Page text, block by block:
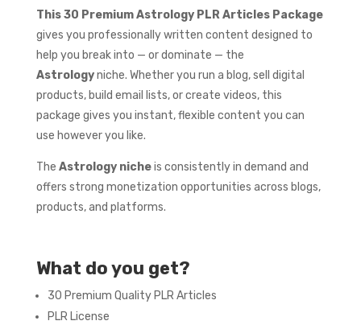
This 30 Premium Astrology PLR Articles Package
gives you professionally written content designed to
help you break into — or dominate — the
Astrologyniche. Whether you run a blog, sell digital
products, build email lists, or create videos, this
package gives you instant, flexible content you can
use however you like.
The Astrology nicheis consistently in demand and
offers strong monetization opportunities across blogs,
products, and platforms.
What do you get?
30 Premium Quality PLR Articles
PLR License